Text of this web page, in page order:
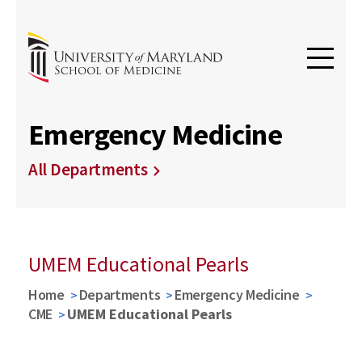
Emergency Medicine
All Departments
UMEM Educational Pearls
Home Departments
Emergency Medicine
CME
UMEM Educational Pearls